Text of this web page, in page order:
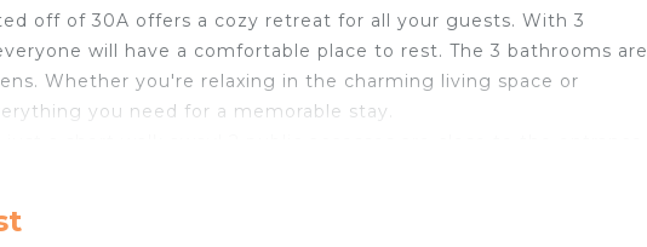
off of 30A offers a cozy retreat for all your guests. With 3
will have a comfortable place to rest. The 3 bathrooms are
Whether you're relaxing in the charming living space or
you need for a memorable stay.
for guests. This provides the perfect opportunity to spend